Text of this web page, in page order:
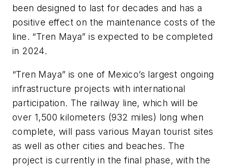
been designed to last for decades and has a
positive effect on the maintenance costs of the
line. “Tren Maya” is expected to be completed
in 2024.
“Tren Maya” is one of Mexico’s largest ongoing
infrastructure projects with international
participation. The railway line, which will be
over 1,500 kilometers (932 miles) long when
complete, will pass various Mayan tourist sites
as well as other cities and beaches. The
project is currently in the final phase, with the